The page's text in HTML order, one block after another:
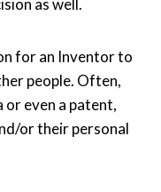
as well.
for an Inventor to
people. Often,
even a patent,
or their personal